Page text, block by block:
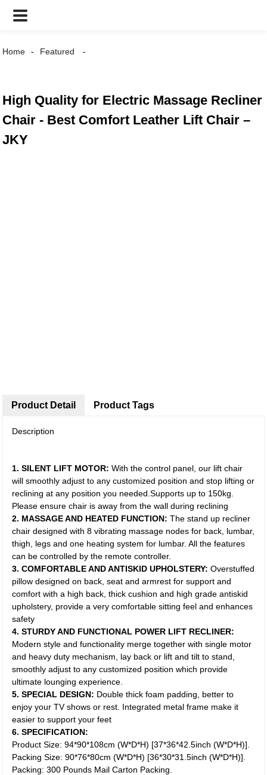
Home Featured
High Quality for Electric Massage Recliner
Chair - Best Comfort Leather Lift Chair –
JKY
Product Detail
Description
1. SILENT LIFT MOTOR: With the control panel, our lift chair
will smoothly adjust to any customized position and stop lifting or
reclining at any position you needed.Supports up to 150kg.
Please ensure chair is away from the wall during reclining
2. MASSAGE AND HEATED FUNCTION: The stand up recliner
chair designed with 8 vibrating massage nodes for back, lumbar,
thigh, legs and one heating system for lumbar. All the features
can be controlled by the remote controller.
3. COMFORTABLE AND ANTISKID UPHOLSTERY: Overstuffed
pillow designed on back, seat and armrest for support and
comfort with a high back, thick cushion and high grade antiskid
upholstery, provide a very comfortable sitting feel and enhances
safety
4. STURDY AND FUNCTIONAL POWER LIFT RECLINER:
Modern style and functionality merge together with single motor
and heavy duty mechanism, lay back or lift and tilt to stand,
smoothly adjust to any customized position which provide
ultimate lounging experience.
5. SPECIAL DESIGN: Double thick foam padding, better to
enjoy your TV shows or rest. Integrated metal frame make it
easier to support your feet
6. SPECIFICATION:
Product Size: 94*90*108cm (W*D*H) [37*36*42.5inch (W*D*H)].
Packing Size: 90*76*80cm (W*D*H) [36*30*31.5inch (W*D*H)].
Packing: 300 Pounds Mail Carton Packing.
Product Tags